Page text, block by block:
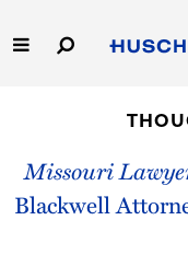
to
Main
Capabilities
People
Missouri
Blackwell